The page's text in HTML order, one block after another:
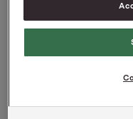
Denne opplysningen
Attachments